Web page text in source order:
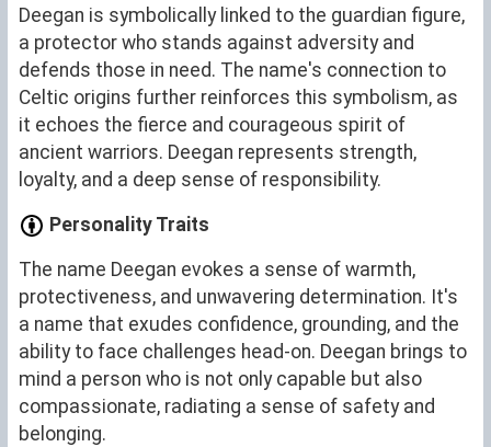
Deegan is symbolically linked to the guardian figure,
a protector who stands against adversity and
defends those in need. The name's connection to
Celtic origins further reinforces this symbolism, as
it echoes the fierce and courageous spirit of
ancient warriors. Deegan represents strength,
loyalty, and a deep sense of responsibility.
Personality Traits
The name Deegan evokes a sense of warmth,
protectiveness, and unwavering determination. It's
a name that exudes confidence, grounding, and the
ability to face challenges head-on. Deegan brings to
mind a person who is not only capable but also
compassionate, radiating a sense of safety and
belonging.